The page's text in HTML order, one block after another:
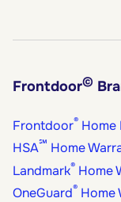
Frontdoor©
Frontdoor® Home
HSA℠ Home
Landmark® Home
OneGuard® Home